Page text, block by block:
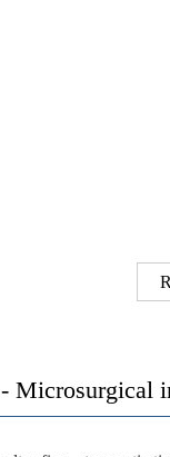
Microsurgical